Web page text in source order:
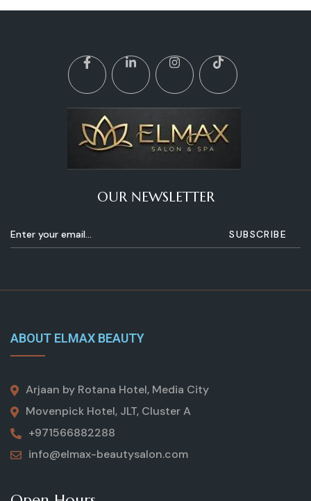
OUR NEWSLETTER
ABOUT ELMAX BEAUTY
Arjaan by Rotana Hotel, Media City
Movenpick Hotel, JLT, Cluster A
+971566882288
info@elmax-beautysalon.com